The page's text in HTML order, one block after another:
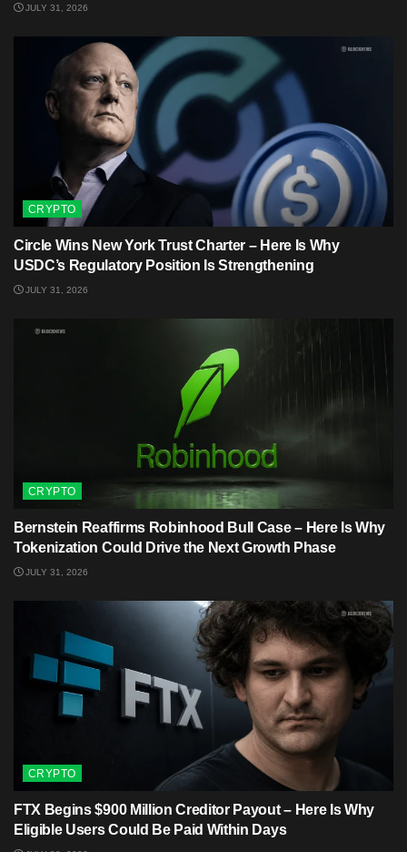
JULY 31, 2026
CRYPTO
Circle Wins New York Trust Charter – Here Is Why
USDC’s Regulatory Position Is Strengthening
JULY 31, 2026
CRYPTO
Bernstein Reaffirms Robinhood Bull Case – Here Is Why
Tokenization Could Drive the Next Growth Phase
JULY 31, 2026
CRYPTO
FTX Begins $900 Million Creditor Payout – Here Is Why
Eligible Users Could Be Paid Within Days